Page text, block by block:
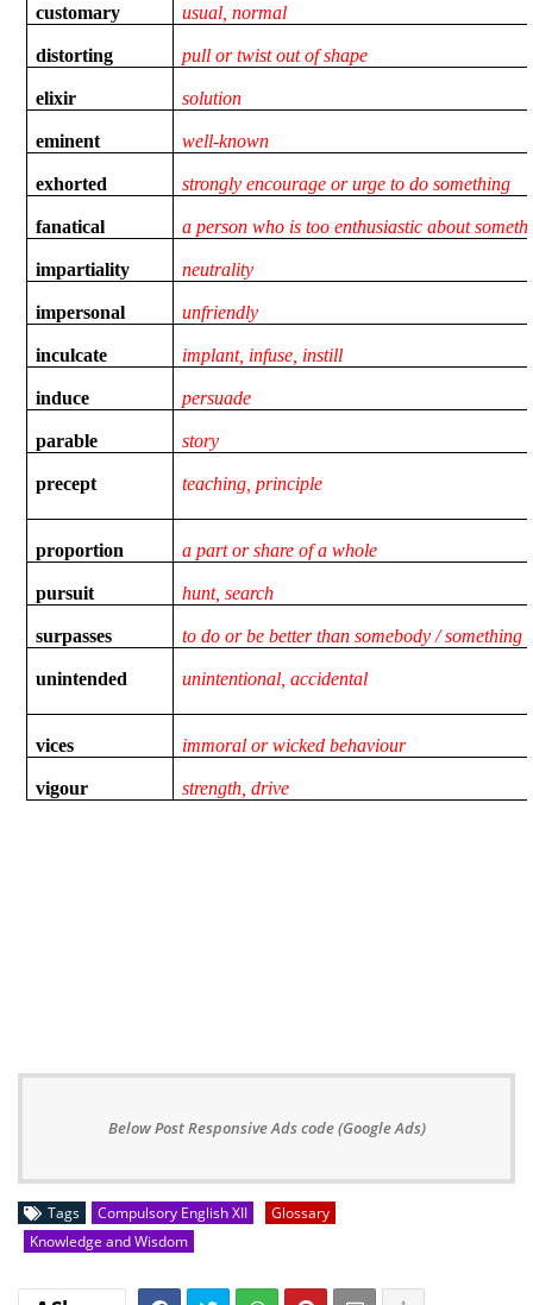
customary usual, normal
distorting pull or twist out of shape
elixir solution
eminent well-known
exhorted strongly encourage or urge to do something
fanatical a person who is too enthusiastic about
impartiality neutrality
impersonal unfriendly
inculcate implant, infuse, instill
induce persuade
parable story
precept teaching, principle
proportion a part or share of a whole
pursuit hunt, search
surpasses to do or be better than somebody / something
unintended unintentional, accidental
vices immoral or wicked behaviour
vigour strength, drive
Below Post Responsive Ads code (Google Ads)
Tags Compulsory English XII
Glossary
Knowledge and Wisdom